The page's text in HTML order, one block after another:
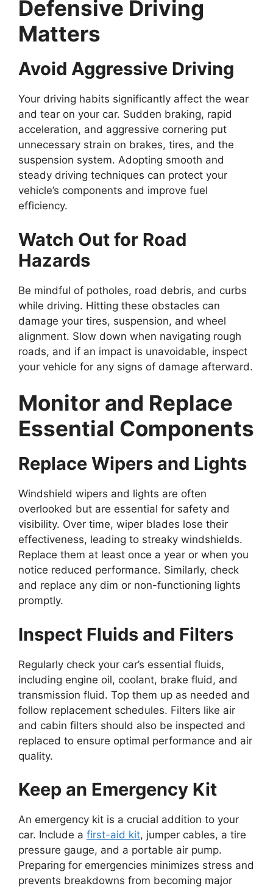
Defensive Driving
Matters
Avoid Aggressive Driving
Your driving habits significantly affect the wear
and tear on your car. Sudden braking, rapid
acceleration, and aggressive cornering put
unnecessary strain on brakes, tires, and the
suspension system. Adopting smooth and
steady driving techniques can protect your
vehicle’s components and improve fuel
efficiency.
Watch Out for Road
Hazards
Be mindful of potholes, road debris, and curbs
while driving. Hitting these obstacles can
damage your tires, suspension, and wheel
alignment. Slow down when navigating rough
roads, and if an impact is unavoidable, inspect
your vehicle for any signs of damage afterward.
Monitor and Replace
Essential Components
Replace Wipers and Lights
Windshield wipers and lights are often
overlooked but are essential for safety and
visibility. Over time, wiper blades lose their
effectiveness, leading to streaky windshields.
Replace them at least once a year or when you
notice reduced performance. Similarly, check
and replace any dim or non-functioning lights
promptly.
Inspect Fluids and Filters
Regularly check your car’s essential fluids,
including engine oil, coolant, brake fluid, and
transmission fluid. Top them up as needed and
follow replacement schedules. Filters like air
and cabin filters should also be inspected and
replaced to ensure optimal performance and air
quality.
Keep an Emergency Kit
An emergency kit is a crucial addition to your
car. Include a first-aid kit, jumper cables, a tire
pressure gauge, and a portable air pump.
Preparing for emergencies minimizes stress and
prevents breakdowns from becoming major